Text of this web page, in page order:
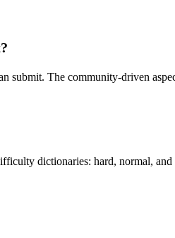
The community-driven
dictionaries: hard, normal,